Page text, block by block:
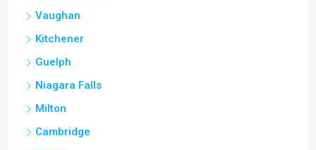
Vaughan
Kitchener
Guelph
Niagara Falls
Milton
Cambridge